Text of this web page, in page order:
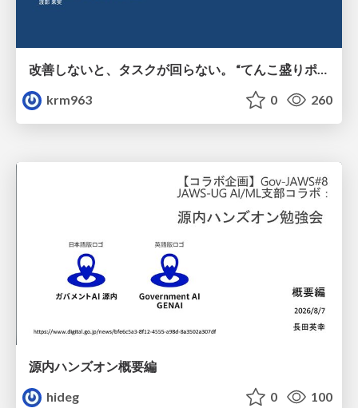
krm963
0 260
源内ハンズオン概要編
hideg
0 100